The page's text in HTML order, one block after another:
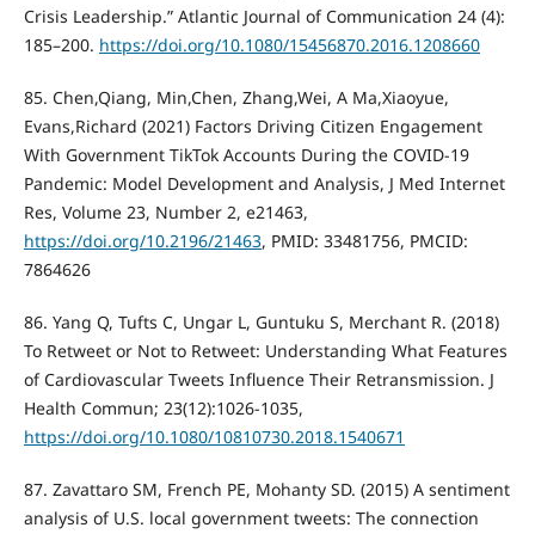
Crisis Leadership.” Atlantic Journal of Communication 24 (4):
185–200. https://doi.org/10.1080/15456870.2016.1208660
85. Chen,Qiang, Min,Chen, Zhang,Wei, A Ma,Xiaoyue,
Evans,Richard (2021) Factors Driving Citizen Engagement
With Government TikTok Accounts During the COVID-19
Pandemic: Model Development and Analysis, J Med Internet
Res, Volume 23, Number 2, e21463,
https://doi.org/10.2196/21463, PMID: 33481756, PMCID:
7864626
86. Yang Q, Tufts C, Ungar L, Guntuku S, Merchant R. (2018)
To Retweet or Not to Retweet: Understanding What Features
of Cardiovascular Tweets Influence Their Retransmission. J
Health Commun; 23(12):1026-1035,
https://doi.org/10.1080/10810730.2018.1540671
87. Zavattaro SM, French PE, Mohanty SD. (2015) A sentiment
analysis of U.S. local government tweets: The connection